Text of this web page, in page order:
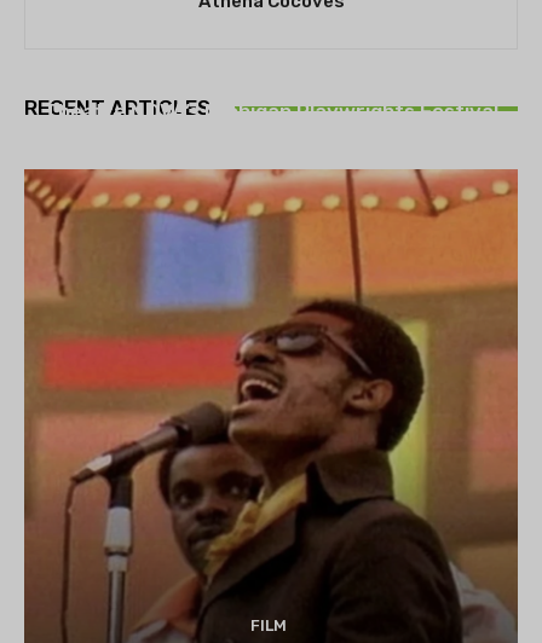
RECENT ARTICLES
Theatre NOVA’s Michigan Playwrights Festival
FILM